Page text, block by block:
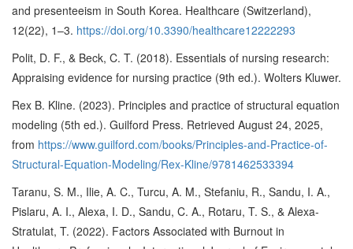
and presenteeism in South Korea. Healthcare (Switzerland),
12(22), 1–3. https://doi.org/10.3390/healthcare12222293
Polit, D. F., & Beck, C. T. (2018). Essentials of nursing research:
Appraising evidence for nursing practice (9th ed.). Wolters Kluwer.
Rex B. Kline. (2023). Principles and practice of structural equation
modeling (5th ed.). Guilford Press. Retrieved August 24, 2025,
from https://www.guilford.com/books/Principles-and-Practice-of-
Structural-Equation-Modeling/Rex-Kline/9781462533394
Taranu, S. M., Ilie, A. C., Turcu, A. M., Stefaniu, R., Sandu, I. A.,
Pislaru, A. I., Alexa, I. D., Sandu, C. A., Rotaru, T. S., & Alexa-
Stratulat, T. (2022). Factors Associated with Burnout in